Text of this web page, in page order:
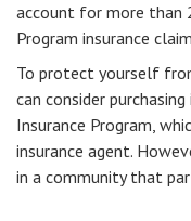
account for more than
Program insurance
To protect yourself
can consider
Insurance Program,
insurance agent.
in a community that